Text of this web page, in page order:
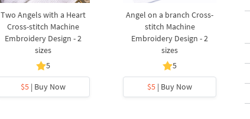
Two Angels with a Heart
Cross-stitch Machine
Embroidery Design - 2
sizes
5
$5 | Buy Now
Angel on a branch Cross-
stitch Machine
Embroidery Design - 2
sizes
5
$5 | Buy Now